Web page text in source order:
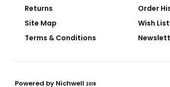
Returns
Site Map
Terms & Conditions
Order
Wish List
Powered by Nichwell 2018